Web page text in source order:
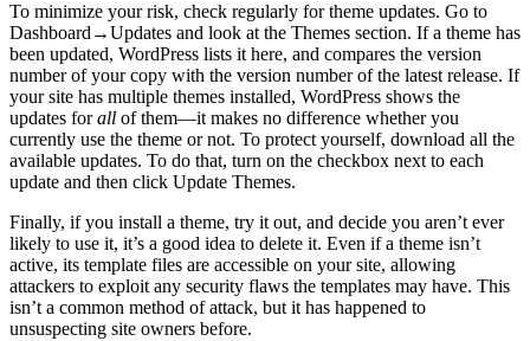
To minimize your risk, check regularly for theme updates. Go to
Dashboard→Updates and look at the Themes section. If a theme has
been updated, WordPress lists it here, and compares the version
number of your copy with the version number of the latest release. If
your site has multiple themes installed, WordPress shows the
updates forall of them—it makes no difference whether you
currently use the theme or not. To protect yourself, download all the
available updates. To do that, turn on the checkbox next to each
update and then click Update Themes.
Finally, if you install a theme, try it out, and decide you aren’t ever
likely to use it, it’s a good idea to delete it. Even if a theme isn’t
active, its template files are accessible on your site, allowing
attackers to exploit any security flaws the templates may have. This
isn’t a common method of attack, but it has happened to
unsuspecting site owners before.